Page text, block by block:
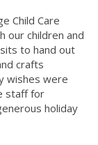
Child Care
our children and
to hand out
crafts
wishes were
staff for
holiday